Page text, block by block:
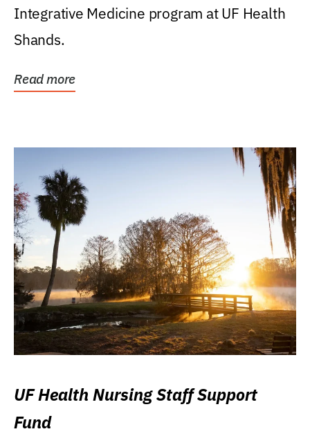
Integrative Medicine program at UF Health
Shands.
Read more
UF Health Nursing Staff Support
Fund